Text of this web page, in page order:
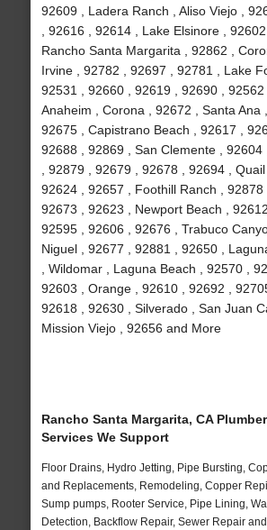
92609 , Ladera Ranch , Aliso Viejo ,
, 92616 , 92614 , Lake Elsinore , 92602
Rancho Santa Margarita , 92862 ,
Irvine , 92782 , 92697 , 92781 , Lake
92531 , 92660 , 92619 , 92690 , 92562
Anaheim , Corona , 92672 , Santa Ana
92675 , Capistrano Beach , 92617 ,
92688 , 92869 , San Clemente , 92604
, 92879 , 92679 , 92678 , 92694 , Quail
92624 , 92657 , Foothill Ranch , 92878
92673 , 92623 , Newport Beach , 92612
92595 , 92606 , 92676 , Trabuco
Niguel , 92677 , 92881 , 92650 ,
, Wildomar , Laguna Beach , 92570 ,
92603 , Orange , 92610 , 92692 ,
92618 , 92630 , Silverado , San Juan
Mission Viejo , 92656 and More
Rancho Santa Margarita, CA
Services We Support
Floor Drains, Hydro Jetting, Pipe Bursting,
and Replacements, Remodeling, Copper
Sump pumps, Rooter Service, Pipe Lining,
Detection, Backflow Repair, Sewer Repair